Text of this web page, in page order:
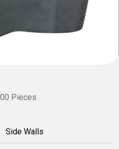
Pieces
Side Walls